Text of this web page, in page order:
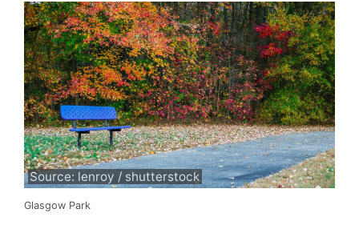
Source: lenroy / shutterstock
Glasgow Park